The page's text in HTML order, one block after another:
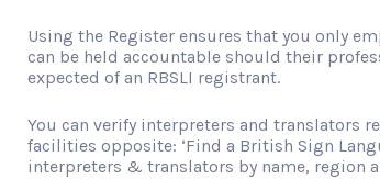
Using the Register ensures that you only
can be held accountable should their
expected of an RBSLI registrant.
You can verify interpreters and translators
facilities opposite: ‘Find a British Sign
interpreters & translators by name, region